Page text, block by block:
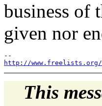
business of
given nor
http://www.freelists.org/
This